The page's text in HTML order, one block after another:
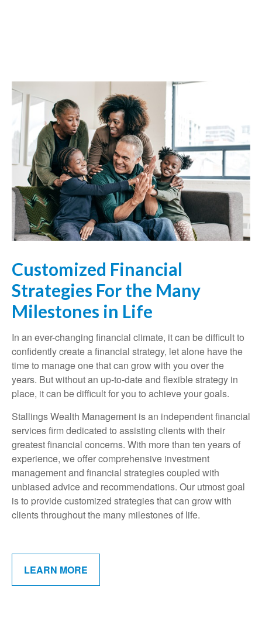
Customized Financial
Strategies For the Many
Milestones in Life
In an ever-changing financial climate, it can be difficult to
confidently create a financial strategy, let alone have the
time to manage one that can grow with you over the
years. But without an up-to-date and flexible strategy in
place, it can be difficult for you to achieve your goals.
Stallings Wealth Management is an independent financial
services firm dedicated to assisting clients with their
greatest financial concerns. With more than ten years of
experience, we offer comprehensive investment
management and financial strategies coupled with
unbiased advice and recommendations. Our utmost goal
is to provide customized strategies that can grow with
clients throughout the many milestones of life.
LEARN MORE